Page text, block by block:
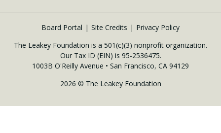
Board Portal Site Credits
Privacy Policy
The Leakey Foundation is a 501(c)(3) nonprofit organization.
Our Tax ID (EIN) is 95-2536475.
1003B O'Reilly Avenue • San Francisco, CA 94129
2026 © The Leakey Foundation